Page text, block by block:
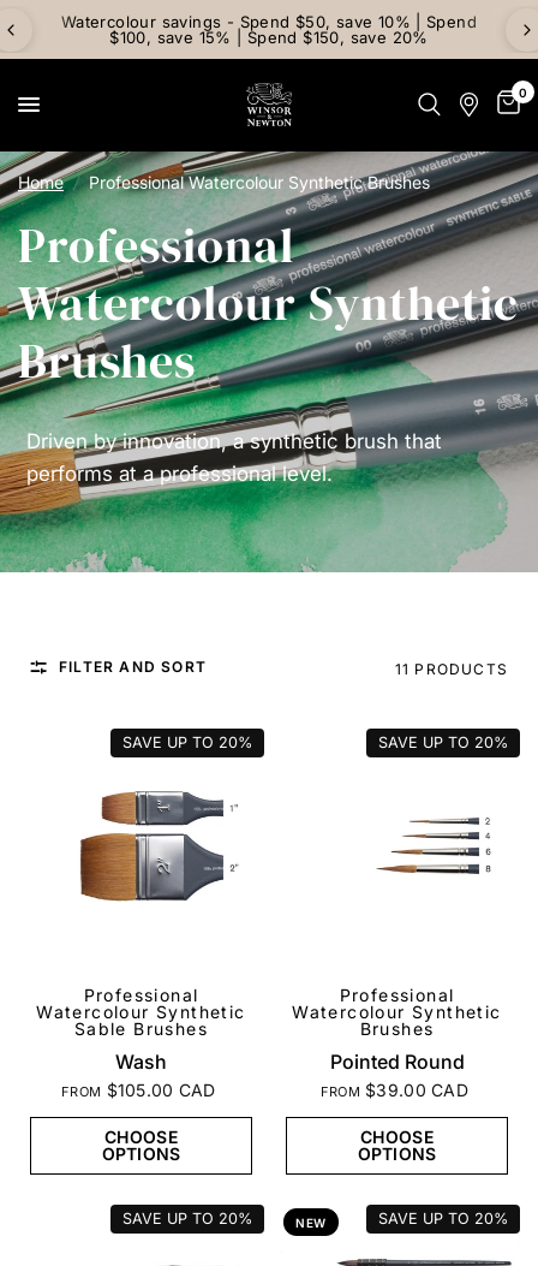
Watercolour savings - Spend $50, save 10% | Spend
$100, save 15% | Spend $150, save 20%
0
Home / Professional Watercolour Synthetic Brushes
Professional
Watercolour Synthetic
Brushes
Driven by innovation, a synthetic brush that
performs at a professional level.
FILTER AND SORT 11 PRODUCTS
QUICK VIEW
Professional
Watercolour Synthetic
Sable Brushes
Wash
FROM $105.00 CAD
CHOOSE
OPTIONS
SAVE UP TO 20%
QUICK VIEW
Professional
Watercolour Synthetic
Brushes
Pointed Round
FROM $39.00 CAD
CHOOSE
OPTIONS
SAVE UP TO 20%
SAVE UP TO 20% NEW SAVE UP TO 20%